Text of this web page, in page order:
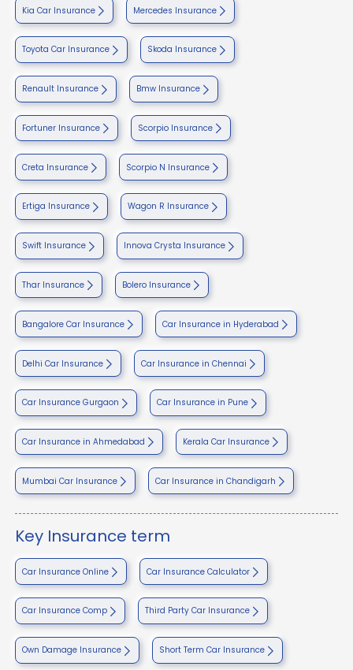
Kia Car Insurance Mercedes Insurance
Toyota Car Insurance Skoda Insurance
Renault Insurance Bmw Insurance
Fortuner Insurance Scorpio Insurance
Creta Insurance Scorpio N Insurance
Ertiga Insurance Wagon R Insurance
Swift Insurance Innova Crysta Insurance
Thar Insurance Bolero Insurance
Bangalore Car Insurance Car Insurance in Hyderabad
Delhi Car Insurance Car Insurance in Chennai
Car Insurance Gurgaon Car Insurance in Pune
Car Insurance in Ahmedabad Kerala Car Insurance
Mumbai Car Insurance Car Insurance in Chandigarh
Key Insurance term
Car Insurance Online Car Insurance Calculator
Car Insurance Comp Third Party Car Insurance
Own Damage Insurance Short Term Car Insurance